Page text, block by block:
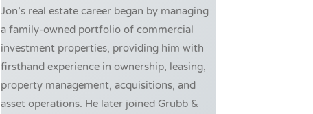
Jon’s real estate career began by managing
a family-owned portfolio of commercial
investment properties, providing him with
firsthand experience in ownership, leasing,
property management, acquisitions, and
asset operations. He later joined Grubb &